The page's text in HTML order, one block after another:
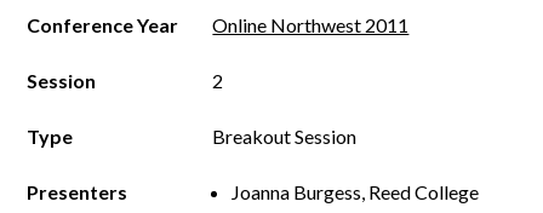
Conference Year Online Northwest 2011
Session 2
Type Breakout Session
Presenters
Joanna Burgess, Reed College